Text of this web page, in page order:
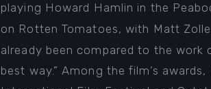
playing Howard Hamlin in the
on Rotten Tomatoes, with Matt
already been compared to the work
best way.” Among the film’s